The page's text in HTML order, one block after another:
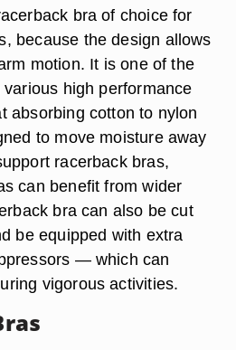
bra of choice for
because the design allows
motion. It is one of the
high performance
absorbing cotton to nylon
to move moisture away
racerback bras,
can benefit from wider
bra can also be cut
be equipped with extra
— which can
vigorous activities.